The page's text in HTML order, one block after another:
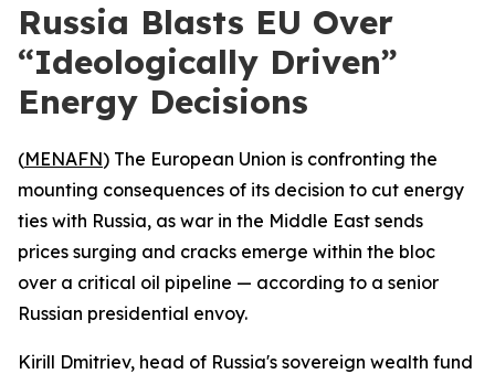
Russia Blasts EU Over
“Ideologically Driven”
Energy Decisions
(MENAFN) The European Union is confronting the
mounting consequences of its decision to cut energy
ties with Russia, as war in the Middle East sends
prices surging and cracks emerge within the bloc
over a critical oil pipeline — according to a senior
Russian presidential envoy.
Kirill Dmitriev, head of Russia's sovereign wealth fund